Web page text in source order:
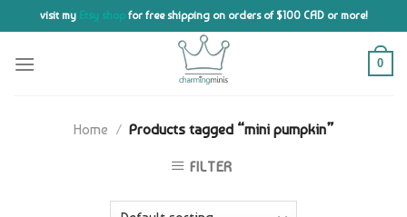
to
content
visit my Etsy shopfor free shipping on orders of $100 CAD or more!
0
Home / Products tagged “mini pumpkin”
FILTER